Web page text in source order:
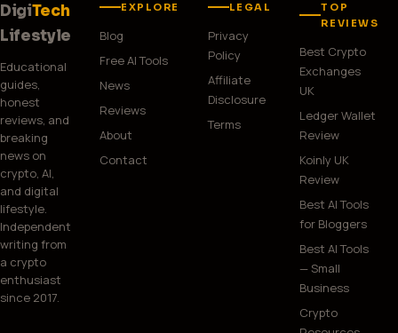
DigiTech
Lifestyle
Educational
guides,
honest
reviews, and
breaking
news on
crypto, AI,
and digital
lifestyle.
Independent
writing from
a crypto
enthusiast
since 2017.
EXPLORE
Blog
Free AI Tools
News
Reviews
About
Contact
LEGAL
Privacy
Policy
Affiliate
Disclosure
Terms
TOP
REVIEWS
Best Crypto
Exchanges
UK
Ledger Wallet
Review
Koinly UK
Review
Best AI Tools
for Bloggers
Best AI Tools
— Small
Business
Crypto